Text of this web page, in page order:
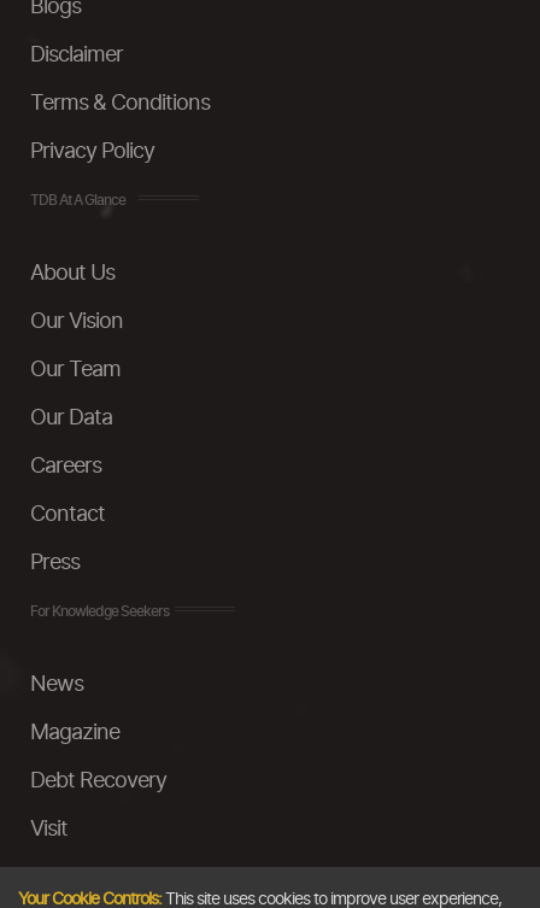
Blogs
Disclaimer
Terms & Conditions
Privacy Policy
TDB At A Glance
About Us
Our Vision
Our Team
Our Data
Careers
Contact
Press
For Knowledge Seekers
News
Magazine
Debt Recovery
Visit
Your Cookie Controls:This site uses cookies to improve user experience,